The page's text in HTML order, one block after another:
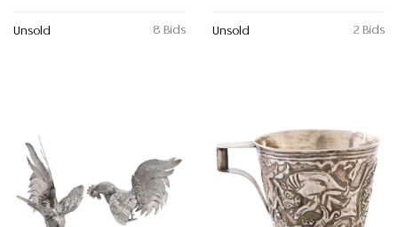
8 Bids
Unsold 2 Bids
Unsold